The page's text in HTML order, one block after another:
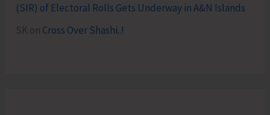
(SIR) of Electoral Rolls Gets Underway in A&N Islands
SK on Cross Over Shashi..!